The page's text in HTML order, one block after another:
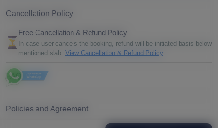
Cancellation Policy
Free Cancellation & Refund Policy
In case user cancels the booking, refund will be initiated basis below
mentioned slab: View Cancellation & Refund Policy
FAQ
Policies and Agreement
By proceeding with your booking, you agree to our booking